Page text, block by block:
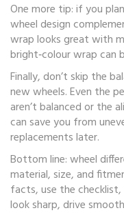
One more tip: if you
wheel design
wrap looks great with
bright‑colour wrap can
Finally, don’t skip the
new wheels. Even the
aren’t balanced or the
can save you from
replacements later.
Bottom line: wheel
material, size, and
facts, use the
look sharp, drive